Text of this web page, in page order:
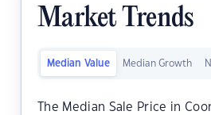
Market Trends
Median Value Median Growth
The Median Sale Price in